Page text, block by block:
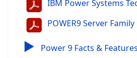
IBM Power Systems
POWER9 Server
▶ Power 9 Facts & Features